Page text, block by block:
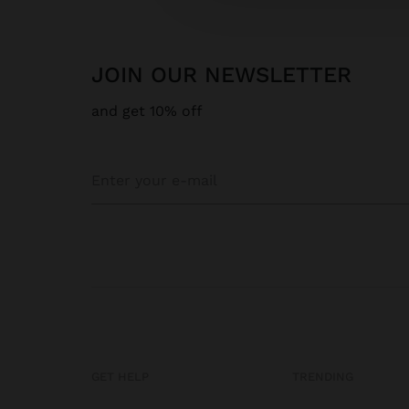
JOIN OUR NEWSLETTER
and get 10% off